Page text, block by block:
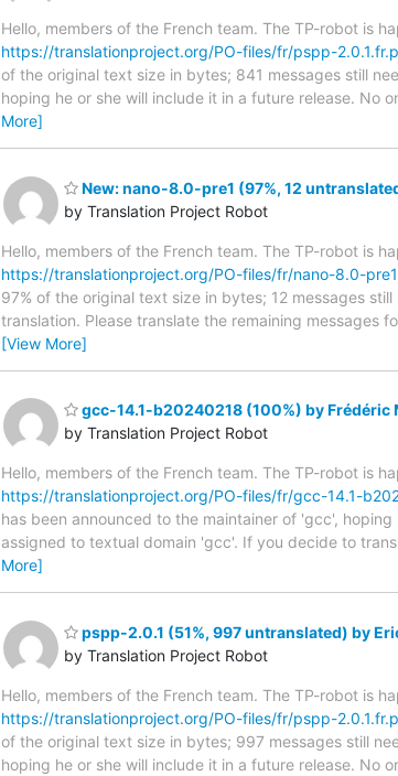
Hello, members of the French team. The TP-robot is
https://translationproject.org/PO-files/fr/pspp-
of the original text size in bytes; 841 messages still
hoping he or she will include it in a future release. No
More]
New: nano-8.0-pre1 (97%, 12
by Translation Project Robot
Hello, members of the French team. The TP-robot is
https://translationproject.org/PO-files/fr/nano-8.0-
97% of the original text size in bytes; 12 messages
translation. Please translate the remaining messages
[View More]
gcc-14.1-b20240218 (100%) by Frédéric
by Translation Project Robot
Hello, members of the French team. The TP-robot is
https://translationproject.org/PO-files/fr/gcc-14.1-
has been announced to the maintainer of 'gcc',
assigned to textual domain 'gcc'. If you decide to
More]
pspp-2.0.1 (51%, 997 untranslated) by
by Translation Project Robot
Hello, members of the French team. The TP-robot is
https://translationproject.org/PO-files/fr/pspp-
of the original text size in bytes; 997 messages still
hoping he or she will include it in a future release. No